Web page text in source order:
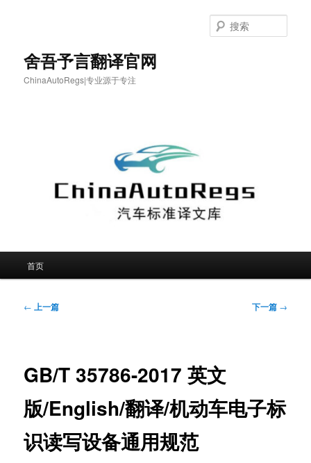
舍吾予言翻译官网
ChinaAutoRegs|专业源于专注
索
首页
文
← 上一篇 下一篇 →
GB/T 35786-2017 英文
版/English/翻译/机动车电子标
识读写设备通用规范